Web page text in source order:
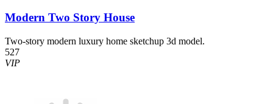
Modern Two Story House
Two-story modern luxury home sketchup 3d model.
527
VIP